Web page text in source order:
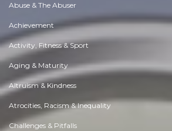
Abuse & The Abuser
Achievement
Activity, Fitness & Sport
Aging & Maturity
Altruism & Kindness
Atrocities, Racism & Inequality
Challenges & Pitfalls